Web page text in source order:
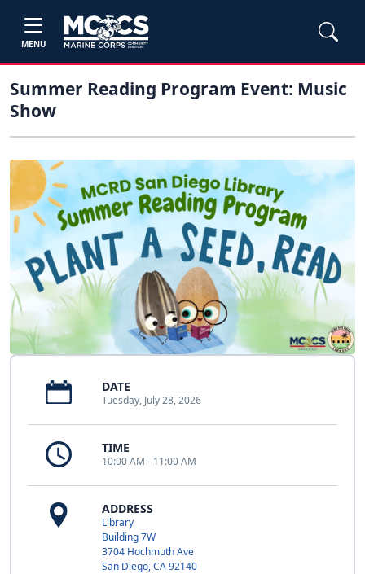
MENU
Summer Reading Program Event: Music
Show
DATE
Tuesday, July 28, 2026
TIME
10:00 AM - 11:00 AM
ADDRESS
Library
Building 7W
3704 Hochmuth Ave
San Diego, CA 92140